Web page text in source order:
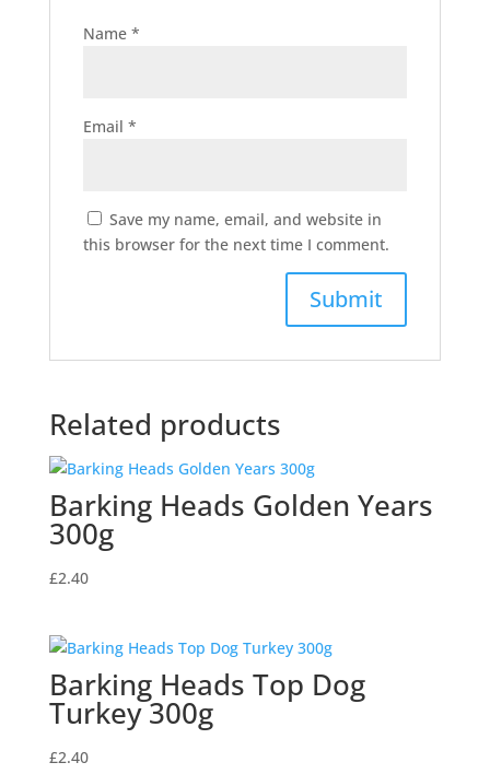
Name *
Email *
Save my name, email, and website in
this browser for the next time I comment.
Related products
Barking Heads Golden Years
300g
£2.40
Barking Heads Top Dog
Turkey 300g
£2.40